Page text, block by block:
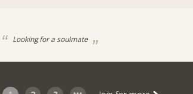
Looking for a soulmate